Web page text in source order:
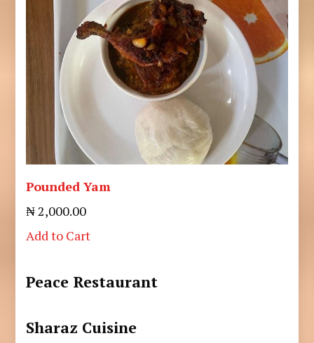
Pounded Yam
₦ 2,000.00
Add to Cart
Peace Restaurant
Sharaz Cuisine